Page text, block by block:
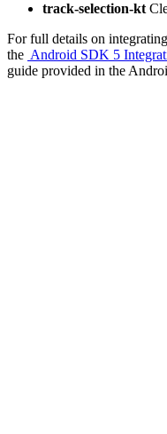
track-selection-kt
For full details on
the Android SDK 5
guide provided in the